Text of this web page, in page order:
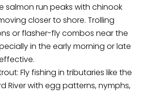
salmon run peaks with chinook
closer to shore. Trolling
or flasher-fly combos near the
in the early morning or late
Fly fishing in tributaries like the
River with egg patterns, nymphs,